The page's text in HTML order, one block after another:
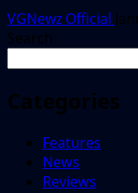
VGNewz Official
Search
Categories
Features
News
Reviews